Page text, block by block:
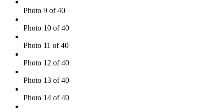
Photo 9 of 40
Photo 10 of 40
Photo 11 of 40
Photo 12 of 40
Photo 13 of 40
Photo 14 of 40